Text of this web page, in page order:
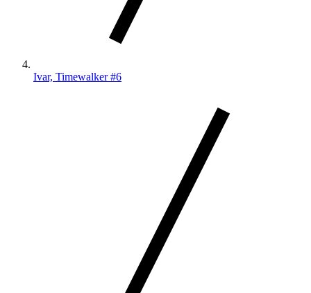
Ivar, Timewalker #6